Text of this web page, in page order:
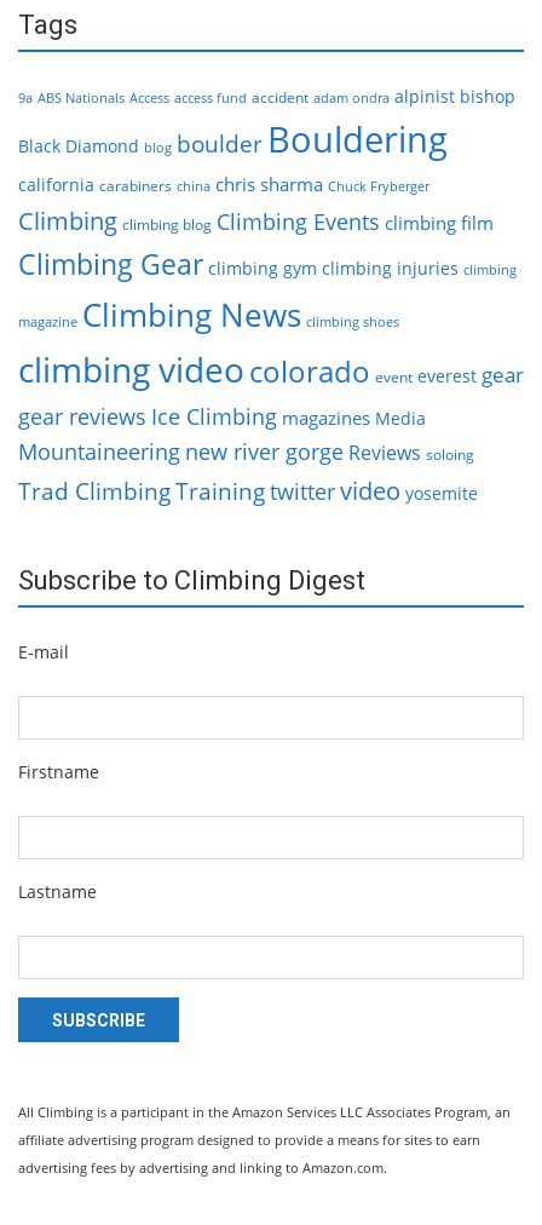
Tags
9a ABS Nationals Access access fund accident adam ondra alpinist bishop
Black Diamond blog boulder Bouldering
california carabiners china chris sharma Chuck Fryberger
Climbing climbing blog Climbing Events climbing film
Climbing Gear climbing gym climbing injuries climbing
magazine Climbing News climbing shoes
climbing videocolorado event everest gear
gear reviews Ice Climbing magazines Media
Mountaineering new river gorge Reviews soloing
Trad ClimbingTrainingtwittervideo yosemite
Subscribe to Climbing Digest
E-mail
Firstname
Lastname
SUBSCRIBE
All Climbing is a participant in the Amazon Services LLC Associates Program, an
affiliate advertising program designed to provide a means for sites to earn
advertising fees by advertising and linking to Amazon.com.